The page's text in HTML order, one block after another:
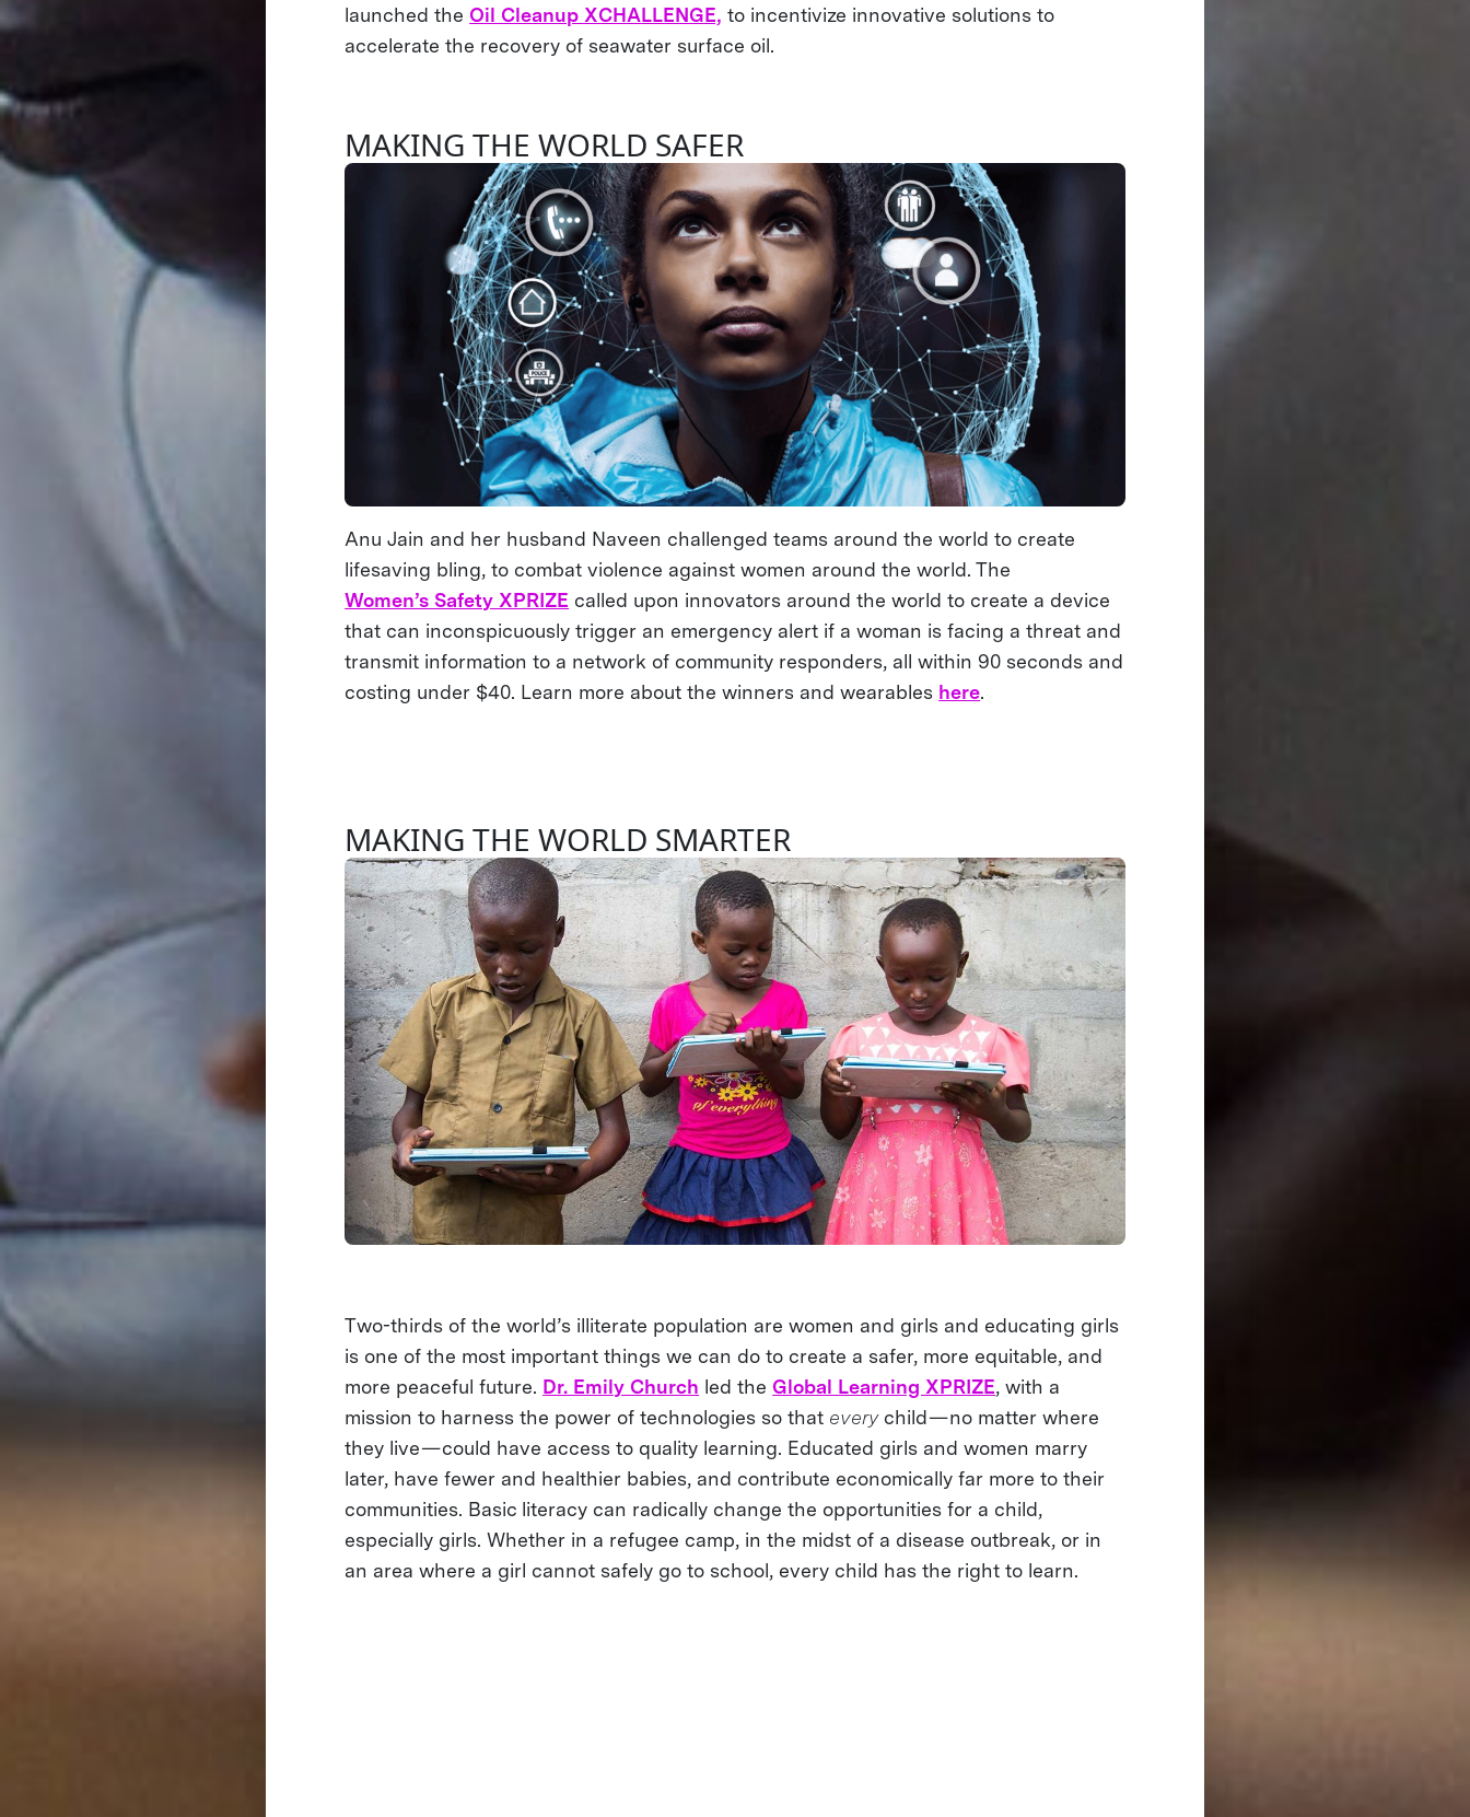
launched theOil Cleanup XCHALLENGE, to incentivize innovative solutions to
accelerate the recovery of seawater surface oil.
MAKING THE WORLD SAFER
Anu Jain and her husband Naveen challenged teams around the world to create
lifesaving bling, to combat violence against women around the world. The
Women’s Safety XPRIZE called upon innovators around the world to create a device
that can inconspicuously trigger an emergency alert if a woman is facing a threat and
transmit information to a network of community responders, all within 90 seconds and
costing under $40. Learn more about the winners and wearables here.
MAKING THE WORLD SMARTER
Two-thirds of the world’s illiterate population are women and girls and educating girls
is one of the most important things we can do to create a safer, more equitable, and
more peaceful future. Dr. Emily Church led theGlobal Learning XPRIZE, with a
mission to harness the power of technologies so that everychild — no matter where
they live — could have access to quality learning. Educated girls and women marry
later, have fewer and healthier babies, and contribute economically far more to their
communities. Basic literacy can radically change the opportunities for a child,
especially girls. Whether in a refugee camp, in the midst of a disease outbreak, or in
an area where a girl cannot safely go to school, every child has the right to learn.